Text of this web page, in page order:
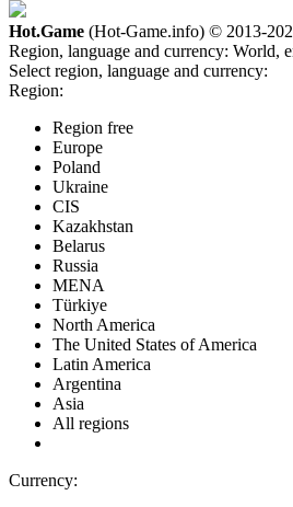
Hot.Game (Hot-Game.info) © 2013-
Region, language and currency: World,
Select region, language and currency:
Region:
Region free
Europe
Poland
Ukraine
CIS
Kazakhstan
Belarus
Russia
MENA
Türkiye
North America
The United States of America
Latin America
Argentina
Asia
All regions
Currency: